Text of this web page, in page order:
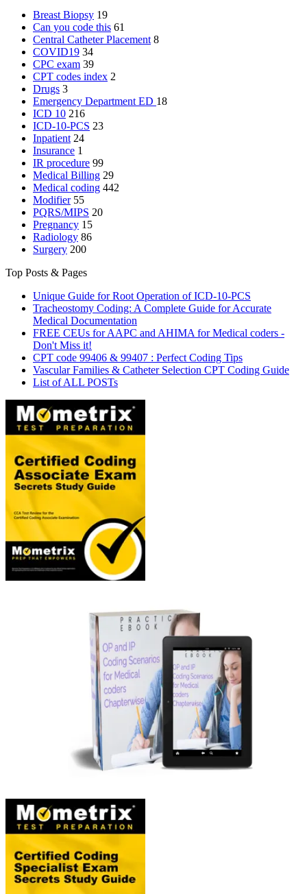
Breast Biopsy 19
Can you code this 61
Central Catheter Placement 8
COVID19 34
CPC exam 39
CPT codes index 2
Drugs 3
Emergency Department ED 18
ICD 10 216
ICD-10-PCS 23
Inpatient 24
Insurance 1
IR procedure 99
Medical Billing 29
Medical coding 442
Modifier 55
PQRS/MIPS 20
Pregnancy 15
Radiology 86
Surgery 200
Top Posts & Pages
Unique Guide for Root Operation of ICD-10-PCS
Tracheostomy Coding: A Complete Guide for Accurate
Medical Documentation
FREE CEUs for AAPC and AHIMA for Medical coders -
Don't Miss it!
CPT code 99406 & 99407 : Perfect Coding Tips
Vascular Families & Catheter Selection CPT Coding Guide
List of ALL POSTs